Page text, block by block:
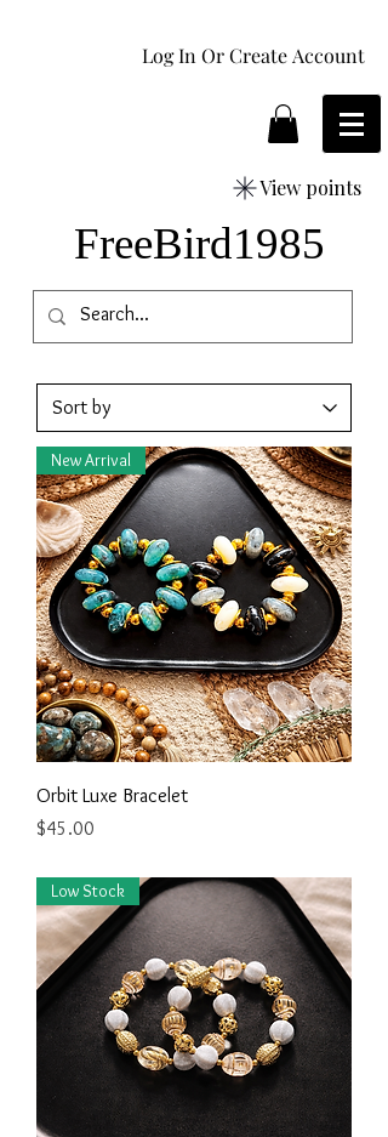
Log In Or Create Account
View points
FreeBird1985
New Arrival
Orbit Luxe Bracelet
Price
$45.00
Low Stock